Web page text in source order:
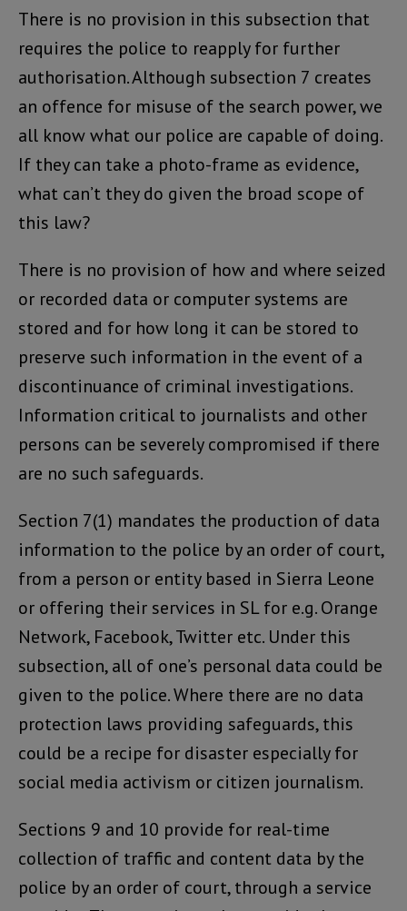
There is no provision in this subsection that
requires the police to reapply for further
authorisation. Although subsection 7 creates
an offence for misuse of the search power, we
all know what our police are capable of doing.
If they can take a photo-frame as evidence,
what can’t they do given the broad scope of
this law?
There is no provision of how and where seized
or recorded data or computer systems are
stored and for how long it can be stored to
preserve such information in the event of a
discontinuance of criminal investigations.
Information critical to journalists and other
persons can be severely compromised if there
are no such safeguards.
Section 7(1) mandates the production of data
information to the police by an order of court,
from a person or entity based in Sierra Leone
or offering their services in SL for e.g. Orange
Network, Facebook, Twitter etc. Under this
subsection, all of one’s personal data could be
given to the police. Where there are no data
protection laws providing safeguards, this
could be a recipe for disaster especially for
social media activism or citizen journalism.
Sections 9 and 10 provide for real-time
collection of traffic and content data by the
police by an order of court, through a service